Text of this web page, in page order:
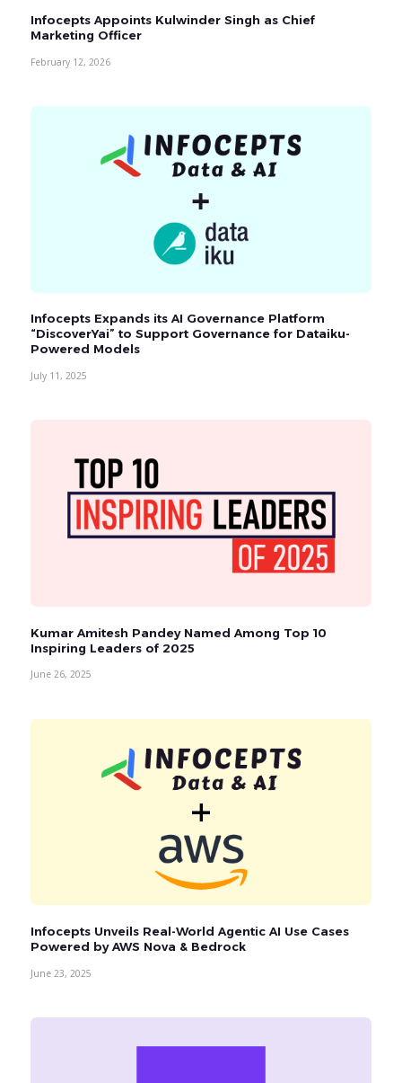
Infocepts Appoints Kulwinder Singh as Chief
Marketing Officer
February 12, 2026
Infocepts Expands its AI Governance Platform
“DiscoverYai” to Support Governance for Dataiku-
Powered Models
July 11, 2025
Kumar Amitesh Pandey Named Among Top 10
Inspiring Leaders of 2025
June 26, 2025
Infocepts Unveils Real-World Agentic AI Use Cases
Powered by AWS Nova & Bedrock
June 23, 2025